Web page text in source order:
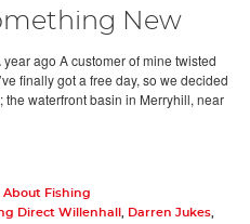
New
ago A customer of mine twisted
finally got a free day, so we decided
waterfront basin in Merryhill, near
About Fishing
Direct Willenhall Darren Jukes